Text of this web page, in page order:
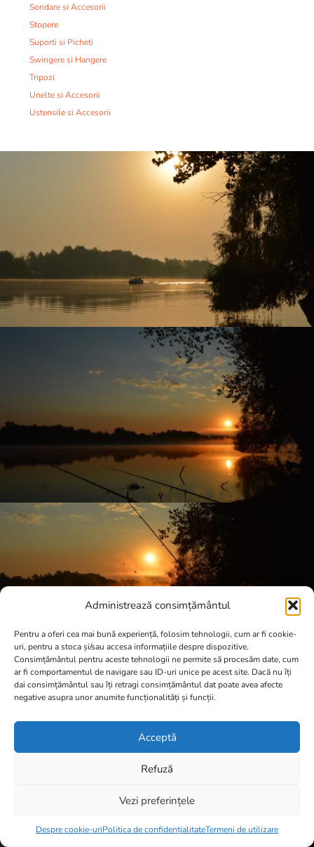
Administrează consimțământul
Pentru a oferi cea mai bună experiență, folosim tehnologii, cum ar fi cookie-
uri, pentru a stoca și/sau accesa informațiile despre dispozitive.
Consimțământul pentru aceste tehnologii ne permite să procesăm date, cum
ar fi comportamentul de navigare sau ID-uri unice pe acest site. Dacă nu îți
dai consimțământul sau îți retragi consimțământul dat poate avea afecte
negative asupra unor anumite funcționalități și funcții.
Acceptă
Refuză
Vezi preferințele
Despre cookie-uriPolitica de confidențialitateTermeni de utilizare
Sondare si Accesorii
Stopere
Suporti si Picheti
Swingere si Hangere
Tripozi
Unelte si Accesorii
Ustensile si Accesorii
0 items -0,00lei